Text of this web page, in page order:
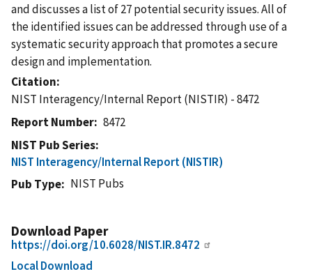
and discusses a list of 27 potential security issues. All of
the identified issues can be addressed through use of a
systematic security approach that promotes a secure
design and implementation.
Citation
NIST Interagency/Internal Report (NISTIR) - 8472
Report Number
8472
NIST Pub Series
NIST Interagency/Internal Report (NISTIR)
Pub Type
NIST Pubs
Download Paper
https://doi.org/10.6028/NIST.IR.8472
Local Download